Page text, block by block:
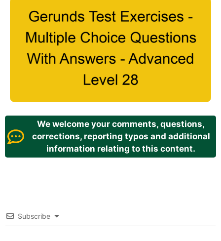
We welcome your comments, questions,
corrections, reporting typos and additional
information relating to this content.
Subscribe